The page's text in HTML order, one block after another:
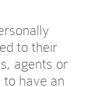
to their
agents or
have an